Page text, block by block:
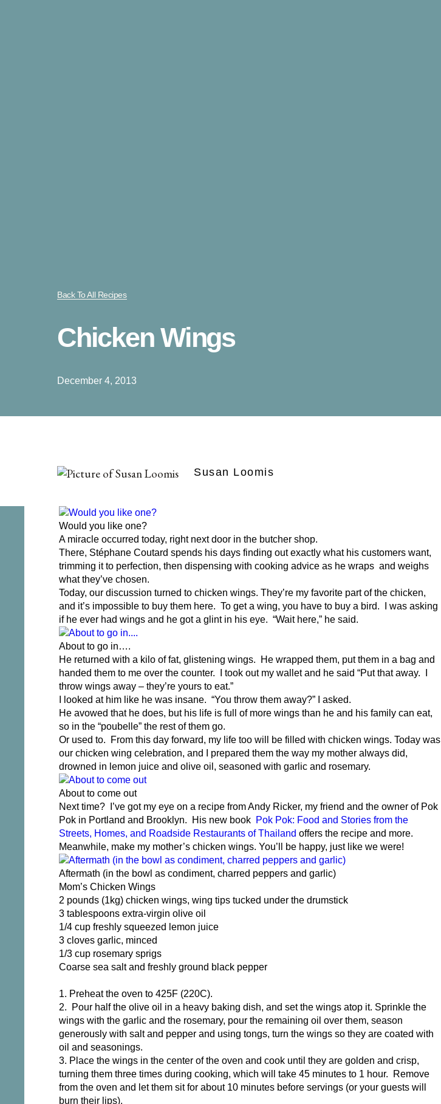
Back To All Recipes
Chicken Wings
December 4, 2013
Susan Loomis
Would you like one?
A miracle occurred today, right next door in the butcher shop.
There, Stéphane Coutard spends his days finding out exactly what his customers want,
trimming it to perfection, then dispensing with cooking advice as he wraps and weighs
what they’ve chosen.
Today, our discussion turned to chicken wings. They’re my favorite part of the chicken,
and it’s impossible to buy them here. To get a wing, you have to buy a bird. I was asking
if he ever had wings and he got a glint in his eye. “Wait here,” he said.
About to go in….
He returned with a kilo of fat, glistening wings. He wrapped them, put them in a bag and
handed them to me over the counter. I took out my wallet and he said “Put that away. I
throw wings away – they’re yours to eat.”
I looked at him like he was insane. “You throw them away?” I asked.
He avowed that he does, but his life is full of more wings than he and his family can eat,
so in the “poubelle” the rest of them go.
Or used to. From this day forward, my life too will be filled with chicken wings. Today was
our chicken wing celebration, and I prepared them the way my mother always did,
drowned in lemon juice and olive oil, seasoned with garlic and rosemary.
About to come out
Next time? I’ve got my eye on a recipe from Andy Ricker, my friend and the owner of Pok
Pok in Portland and Brooklyn. His new book Pok Pok: Food and Stories from the
Streets, Homes, and Roadside Restaurants of Thailand offers the recipe and more.
Meanwhile, make my mother’s chicken wings. You’ll be happy, just like we were!
Aftermath (in the bowl as condiment, charred peppers and garlic)
Mom’s Chicken Wings
2 pounds (1kg) chicken wings, wing tips tucked under the drumstick
3 tablespoons extra-virgin olive oil
1/4 cup freshly squeezed lemon juice
3 cloves garlic, minced
1/3 cup rosemary sprigs
Coarse sea salt and freshly ground black pepper
1. Preheat the oven to 425F (220C).
2. Pour half the olive oil in a heavy baking dish, and set the wings atop it. Sprinkle the
wings with the garlic and the rosemary, pour the remaining oil over them, season
generously with salt and pepper and using tongs, turn the wings so they are coated with
oil and seasonings.
3. Place the wings in the center of the oven and cook until they are golden and crisp,
turning them three times during cooking, which will take 45 minutes to 1 hour. Remove
from the oven and let them sit for about 10 minutes before servings (or your guests will
burn their lips).